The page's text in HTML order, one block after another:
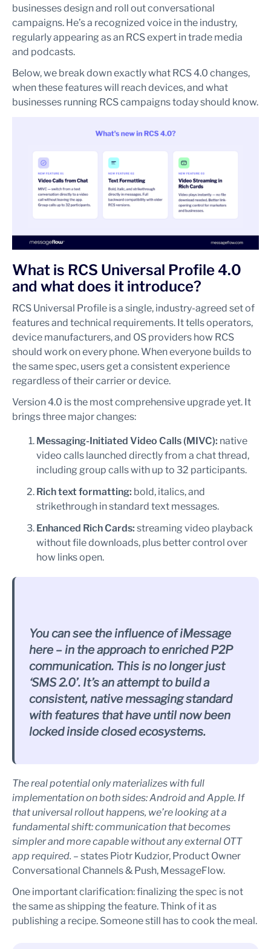
businesses design and roll out conversational
campaigns. He’s a recognized voice in the industry,
regularly appearing as an RCS expert in trade media
and podcasts.
Below, we break down exactly what RCS 4.0 changes,
when these features will reach devices, and what
businesses running RCS campaigns today should know.
What is RCS Universal Profile 4.0
and what does it introduce?
RCS Universal Profile is a single, industry-agreed set of
features and technical requirements. It tells operators,
device manufacturers, and OS providers how RCS
should work on every phone. When everyone builds to
the same spec, users get a consistent experience
regardless of their carrier or device.
Version 4.0 is the most comprehensive upgrade yet. It
brings three major changes:
Messaging-Initiated Video Calls (MIVC): native
video calls launched directly from a chat thread,
including group calls with up to 32 participants.
Rich text formatting: bold, italics, and
strikethrough in standard text messages.
Enhanced Rich Cards: streaming video playback
without file downloads, plus better control over
how links open.
You can see the influence of iMessage
here – in the approach to enriched P2P
communication. This is no longer just
‘SMS 2.0’. It’s an attempt to build a
consistent, native messaging standard
with features that have until now been
locked inside closed ecosystems.
The real potential only materializes with full
implementation on both sides: Android and Apple. If
that universal rollout happens, we’re looking at a
fundamental shift: communication that becomes
simpler and more capable without any external OTT
app required. – states Piotr Kudzior, Product Owner
Conversational Channels & Push, MessageFlow.
One important clarification: finalizing the spec is not
the same as shipping the feature. Think of it as
publishing a recipe. Someone still has to cook the meal.